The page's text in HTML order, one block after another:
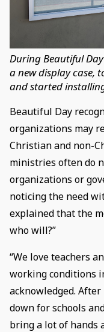
During Beautiful
a new display case,
and started
Beautiful Day
organizations may
Christian and non-
ministries often do
organizations or
noticing the need
explained that the
who will?”
“We love teachers
working conditions
acknowledged.
down for schools
bring a lot of hands